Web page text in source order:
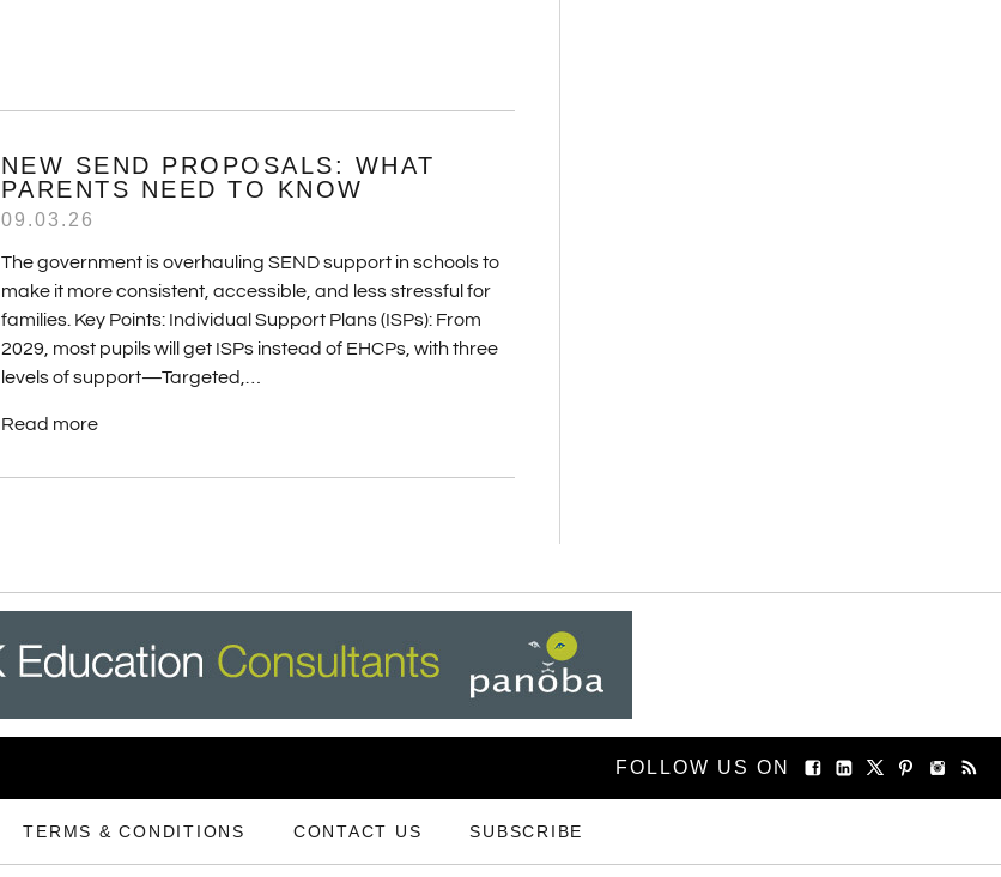
NEW SEND PROPOSALS: WHAT
PARENTS NEED TO KNOW
09.03.26
The government is overhauling SEND support in schools to
make it more consistent, accessible, and less stressful for
families. Key Points: Individual Support Plans (ISPs): From
2029, most pupils will get ISPs instead of EHCPs, with three
levels of support—Targeted,…
Read more
FOLLOW US ON
TERMS & CONDITIONS CONTACT US SUBSCRIBE